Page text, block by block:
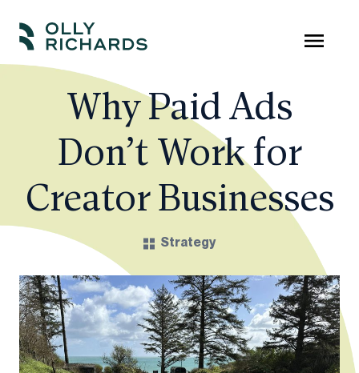
Skip
content
Olly
Richards
Scale
education
business.
Why Paid Ads
Don’t Work for
Creator Businesses
Strategy